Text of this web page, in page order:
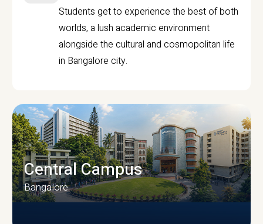
Students get to experience the best of both
worlds, a lush academic environment
alongside the cultural and cosmopolitan life
in Bangalore city.
Central Campus
Bangalore